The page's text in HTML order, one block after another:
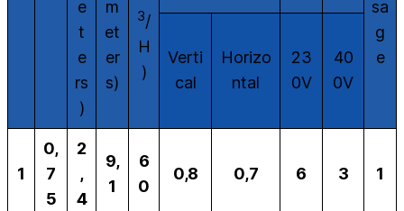
e
t
e
rs
)
m
et
er
s)
3/
H
)
sa
g
e
Verti
cal
Horizo
ntal
23
0V
40
0V
1
0,
7
5
2
,
4
9,
1
6
0
0,8 0,7 6 3 1